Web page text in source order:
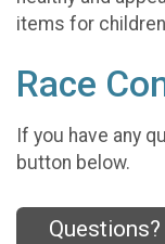
items for
Race
If you have any
button below.
Questions?